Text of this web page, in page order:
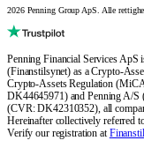
2026 Penning Group ApS. Alle
Penning Financial Services
(Finanstilsynet) as a Crypto-
Crypto-Assets Regulation
DK44645971) and Penning A/
(CVR: DK42310352), all
Hereinafter collectively referred
Verify our registration at